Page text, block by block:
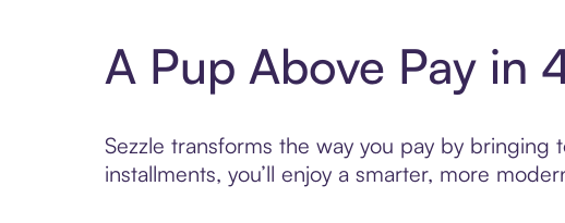
A Pup Above Pay in
Sezzle transforms the way you pay by
installments, you’ll enjoy a smarter, more